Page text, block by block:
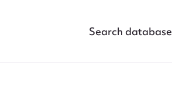
Search database